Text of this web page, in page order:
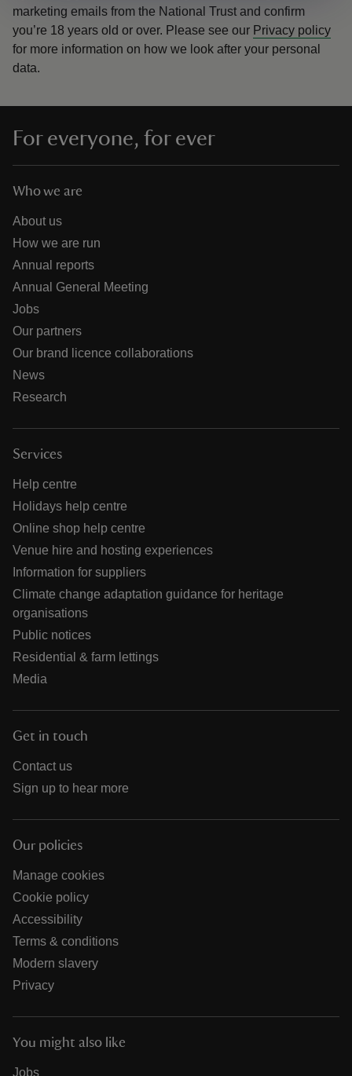
marketing emails from the National Trust and confirm
you’re 18 years old or over. Please see our Privacy policy
for more information on how we look after your personal
data.
For everyone, for ever
Who we are
About us
How we are run
Annual reports
Annual General Meeting
Jobs
Our partners
Our brand licence collaborations
News
Research
Services
Help centre
Holidays help centre
Online shop help centre
Venue hire and hosting experiences
Information for suppliers
Climate change adaptation guidance for heritage
organisations
Public notices
Residential & farm lettings
Media
Get in touch
Contact us
Sign up to hear more
Our policies
Manage cookies
Cookie policy
Accessibility
Terms & conditions
Modern slavery
Privacy
You might also like
Jobs